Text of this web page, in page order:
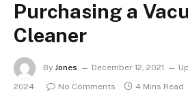
Purchasing a
Cleaner
By Jones December 12, 2021
2024
No Comments 4 Mins Read